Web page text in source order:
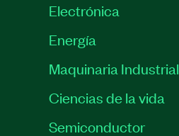
Electrónica
Energía
Maquinaria Industrial
Ciencias de la vida
Semiconductor